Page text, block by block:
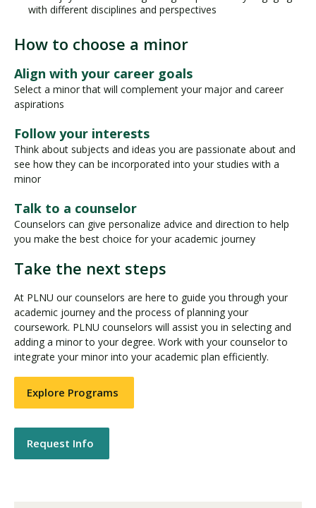
with different disciplines and perspectives
How to choose a minor
Align with your career goals
Select a minor that will complement your major and career
aspirations
Follow your interests
Think about subjects and ideas you are passionate about and
see how they can be incorporated into your studies with a
minor
Talk to a counselor
Counselors can give personalize advice and direction to help
you make the best choice for your academic journey
Take the next steps
At PLNU our counselors are here to guide you through your
academic journey and the process of planning your
coursework. PLNU counselors will assist you in selecting and
adding a minor to your degree. Work with your counselor to
integrate your minor into your academic plan efficiently.
Explore Programs
Request Info